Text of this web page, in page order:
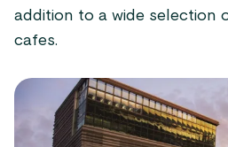
addition to a wide selection
cafes.